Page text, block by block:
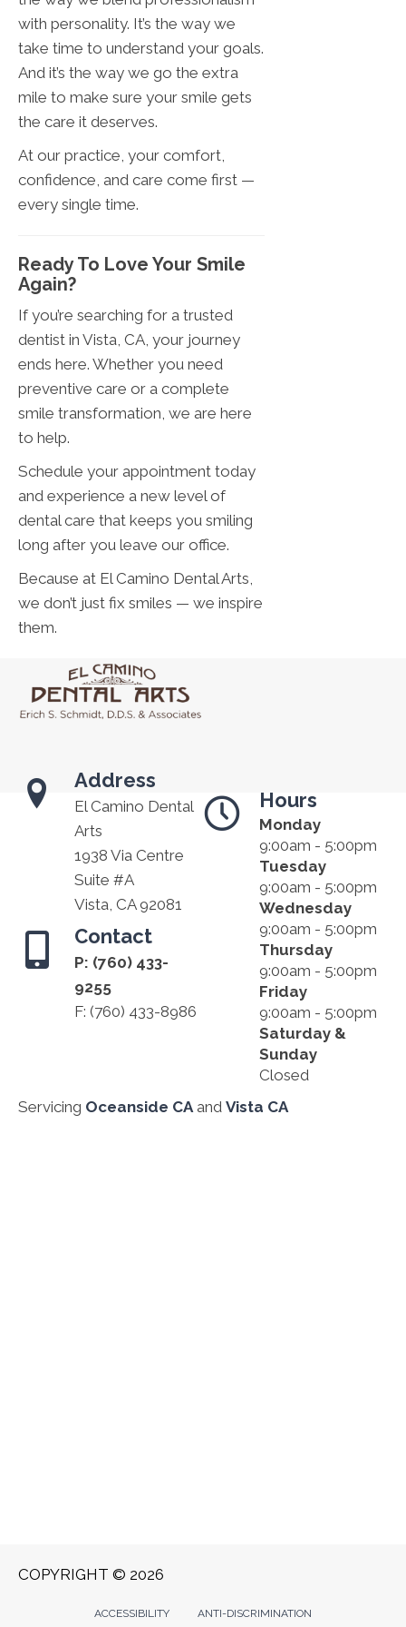
with personality. It’s the way we
take time to understand your goals.
And it’s the way we go the extra
mile to make sure your smile gets
the care it deserves.
At our practice, your comfort,
confidence, and care come first —
every single time.
Ready To Love Your Smile
Again?
If you’re searching for a trusted
dentist in Vista, CA, your journey
ends here. Whether you need
preventive care or a complete
smile transformation, we are here
to help.
Schedule your appointment today
and experience a new level of
dental care that keeps you smiling
long after you leave our office.
Because at El Camino Dental Arts,
we don’t just fix smiles — we inspire
them.
Address
El Camino Dental
Arts
1938 Via Centre
Suite #A
Vista, CA 92081
Contact
P: (760) 433-
9255
F: (760) 433-8986
Hours
Monday
9:00am - 5:00pm
Tuesday
9:00am - 5:00pm
Wednesday
9:00am - 5:00pm
Thursday
9:00am - 5:00pm
Friday
9:00am - 5:00pm
Saturday &
Sunday
Closed
Servicing Oceanside CAand Vista CA
COPYRIGHT © 2026
ACCESSIBILITY
ANTI-DISCRIMINATION